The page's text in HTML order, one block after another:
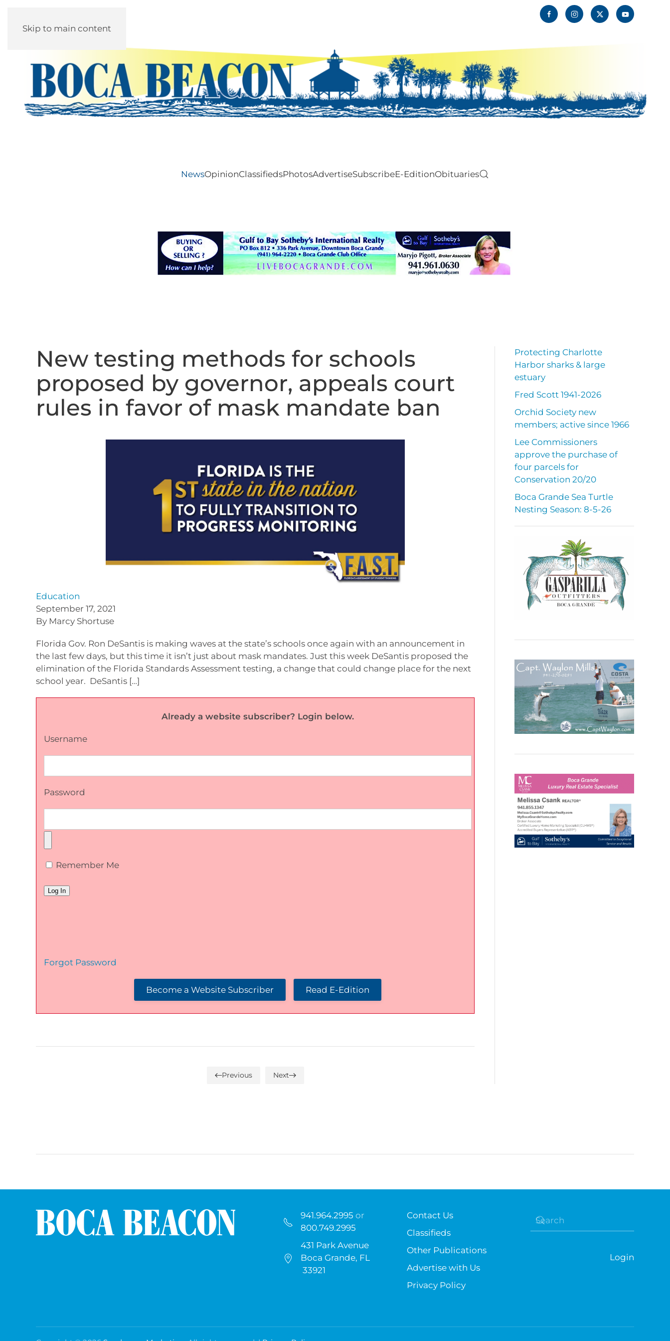
Skip to main content
NewsOpinionClassifiedsPhotosAdvertiseSubscribeE-EditionObituaries
New testing methods for schools
proposed by governor, appeals court
rules in favor of mask mandate ban
Education
September 17, 2021
By Marcy Shortuse
Florida Gov. Ron DeSantis is making waves at the state’s schools once again with an announcement in
the last few days, but this time it isn’t just about mask mandates. Just this week DeSantis proposed the
elimination of the Florida Standards Assessment testing, a change that could change place for the next
school year. DeSantis […]
Already a website subscriber? Login below.
Username
Password
Remember Me
Forgot Password
Become a Website Subscriber Read E-Edition
Previous Next
Protecting Charlotte
Harbor sharks & large
estuary
Fred Scott 1941-2026
Orchid Society new
members; active since 1966
Lee Commissioners
approve the purchase of
four parcels for
Conservation 20/20
Boca Grande Sea Turtle
Nesting Season: 8-5-26
941.964.2995 or
800.749.2995
431 Park Avenue
Boca Grande, FL
33921
Contact Us
Classifieds
Other Publications
Advertise with Us
Privacy Policy
Login